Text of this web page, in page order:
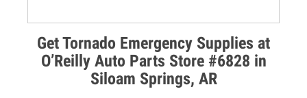
Get Tornado Emergency Supplies at
O’Reilly Auto Parts Store #6828 in
Siloam Springs, AR
Alternator & Starter Testing
Check Engine Light Testing
Used Oil & Battery Recycling